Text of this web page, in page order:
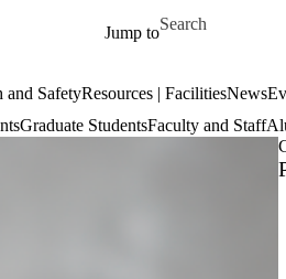
Jump to
Search for
and SafetyResources | FacilitiesNews
Graduate StudentsFaculty and Staff